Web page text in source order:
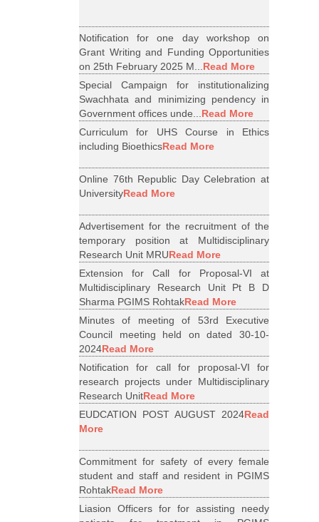
Notification for one day workshop on
Grant Writing and Funding Opportunities
on 25th February 2025 M...Read More
Special Campaign for institutionalizing
Swachhata and minimizing pendency in
Government offices unde...Read More
Curriculum for UHS Course in Ethics
including BioethicsRead More
Online 76th Republic Day Celebration at
UniversityRead More
Advertisement for the recruitment of the
temporary position at Multidisciplinary
Research Unit MRURead More
Extension for Call for Proposal-VI at
Multidisciplinary Research Unit Pt B D
Sharma PGIMS RohtakRead More
Minutes of meeting of 53rd Executive
Council meeting held on dated 30-10-
2024Read More
Notification for call for proposal-VI for
research projects under Multidisciplinary
Research UnitRead More
EUDCATION POST AUGUST 2024Read
More
Commitment for safety of every female
student and staff and resident in PGIMS
RohtakRead More
Liasion Officers for for assisting needy